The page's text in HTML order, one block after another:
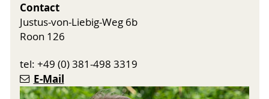
Contact
Justus-von-Liebig-Weg 6b
Roon 126
tel: +49 (0) 381-498 3319
E-Mail